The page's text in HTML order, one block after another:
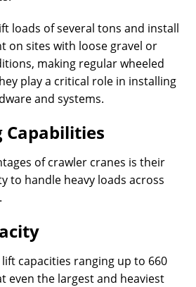
loads of several tons and install
on sites with loose gravel or
making regular wheeled
play a critical role in installing
and systems.
Capabilities
of crawler cranes is their
to handle heavy loads across
capacities ranging up to 660
even the largest and heaviest